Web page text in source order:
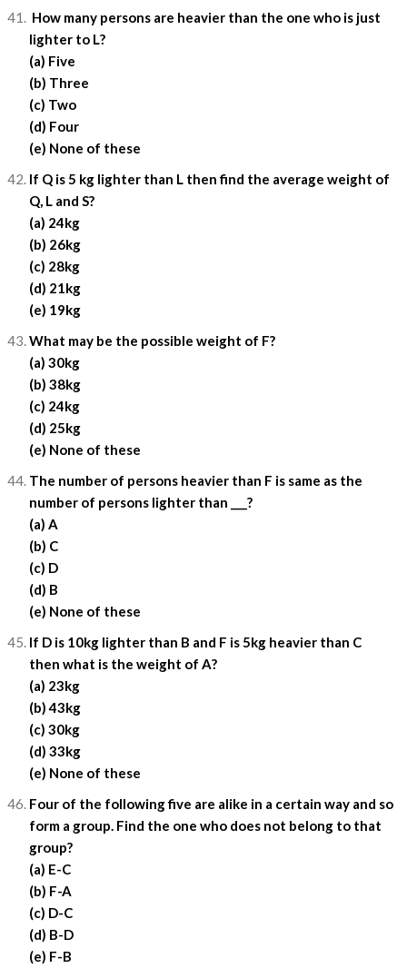
How many persons are heavier than the one who is just
lighter to L?
(a) Five
(b) Three
(c) Two
(d) Four
(e) None of these
If Q is 5 kg lighter than L then find the average weight of
Q, L and S?
(a) 24kg
(b) 26kg
(c) 28kg
(d) 21kg
(e) 19kg
What may be the possible weight of F?
(a) 30kg
(b) 38kg
(c) 24kg
(d) 25kg
(e) None of these
The number of persons heavier than F is same as the
number of persons lighter than ___?
(a) A
(b) C
(c) D
(d) B
(e) None of these
If D is 10kg lighter than B and F is 5kg heavier than C
then what is the weight of A?
(a) 23kg
(b) 43kg
(c) 30kg
(d) 33kg
(e) None of these
Four of the following five are alike in a certain way and so
form a group. Find the one who does not belong to that
group?
(a) E-C
(b) F-A
(c) D-C
(d) B-D
(e) F-B